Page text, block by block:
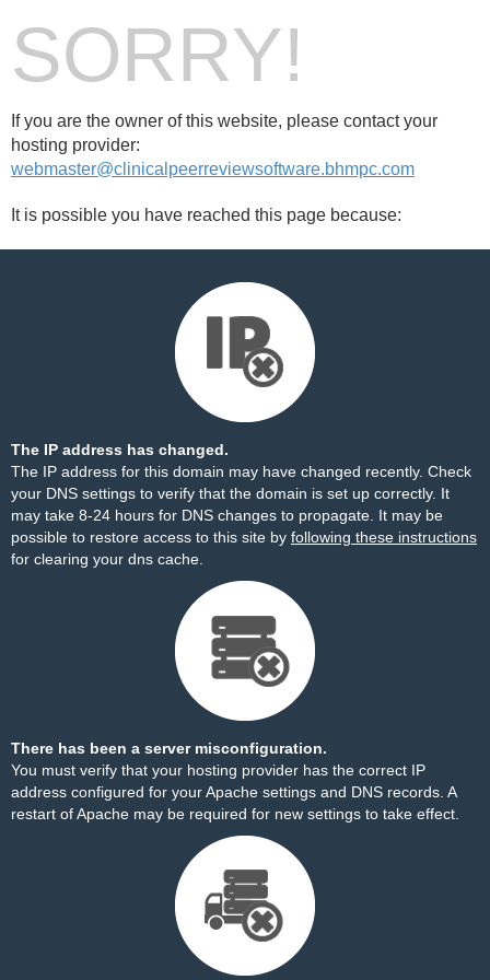
SORRY!
If you are the owner of this website, please contact your
hosting provider:
webmaster@clinicalpeerreviewsoftware.bhmpc.com
It is possible you have reached this page because:
The IP address has changed.
The IP address for this domain may have changed recently. Check
your DNS settings to verify that the domain is set up correctly. It
may take 8-24 hours for DNS changes to propagate. It may be
possible to restore access to this site by following these instructions
for clearing your dns cache.
There has been a server misconfiguration.
You must verify that your hosting provider has the correct IP
address configured for your Apache settings and DNS records. A
restart of Apache may be required for new settings to take effect.